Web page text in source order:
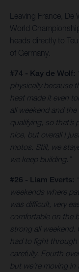
Leaving France, De
World
heads directly to
of Germany.
#74 - Kay de Wolf:
physically because
heat made it even
all weekend and
qualifying, so
nice, but overall I
motos. Still, we
we keep building.”
#26 - Liam Everts:
weekends where
was difficult, very
comfortable on the
strong all weekend.
had to fight
carefully. Fourth
but we’re moving